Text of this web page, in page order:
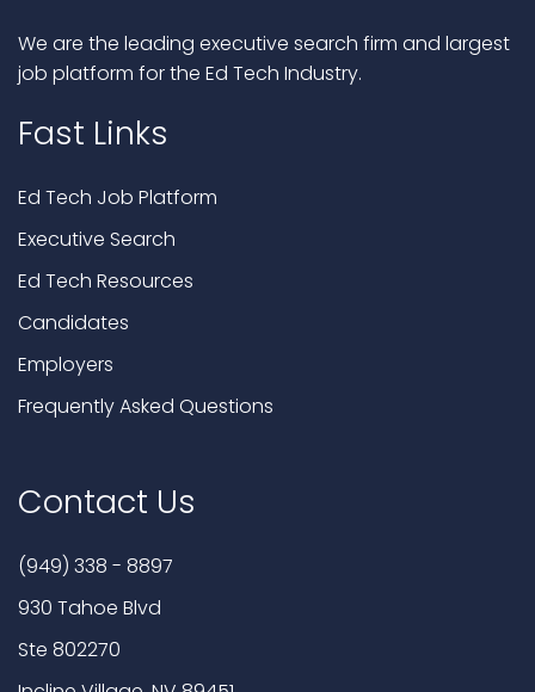
We are the leading executive search firm and largest
job platform for the Ed Tech Industry.
Fast Links
Ed Tech Job Platform
Executive Search
Ed Tech Resources
Candidates
Employers
Frequently Asked Questions
Contact Us
(949) 338 - 8897
930 Tahoe Blvd
Ste 802270